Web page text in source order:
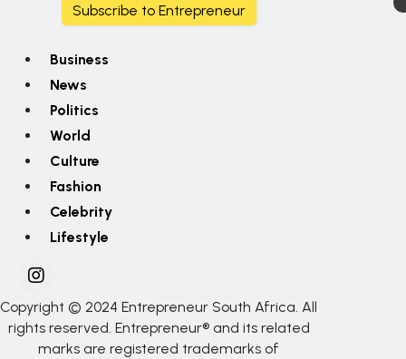
Subscribe to Entrepreneur
Business
News
Politics
World
Culture
Fashion
Celebrity
Lifestyle
Copyright © 2024 Entrepreneur South Africa. All
rights reserved. Entrepreneur® and its related
marks are registered trademarks of